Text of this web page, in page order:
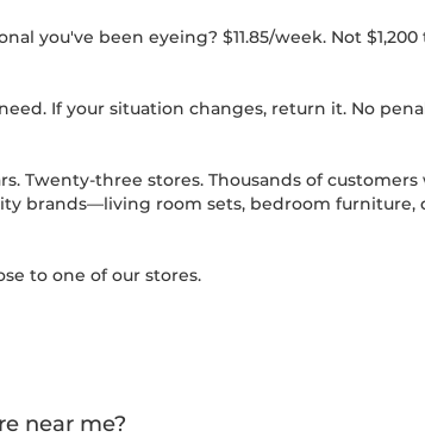
you've been eyeing? $11.85/week. Not
If your situation changes, return it. No
Twenty-three stores. Thousands of
brands—living room sets, bedroom furniture,
to one of our stores.
near me?